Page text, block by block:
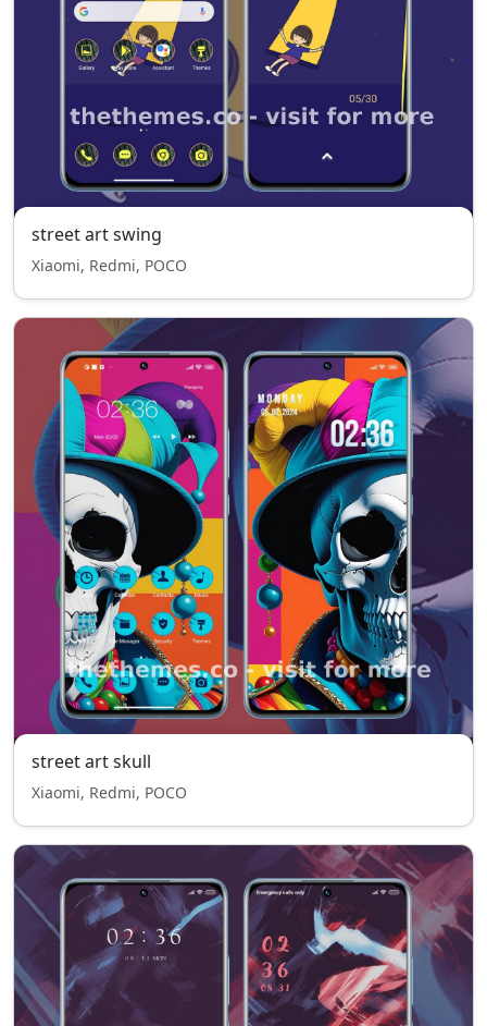
street art swing
Xiaomi, Redmi, POCO
street art skull
Xiaomi, Redmi, POCO